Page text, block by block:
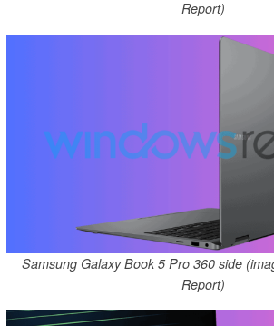
Report)
Samsung Galaxy Book 5 Pro 360 side
Report)